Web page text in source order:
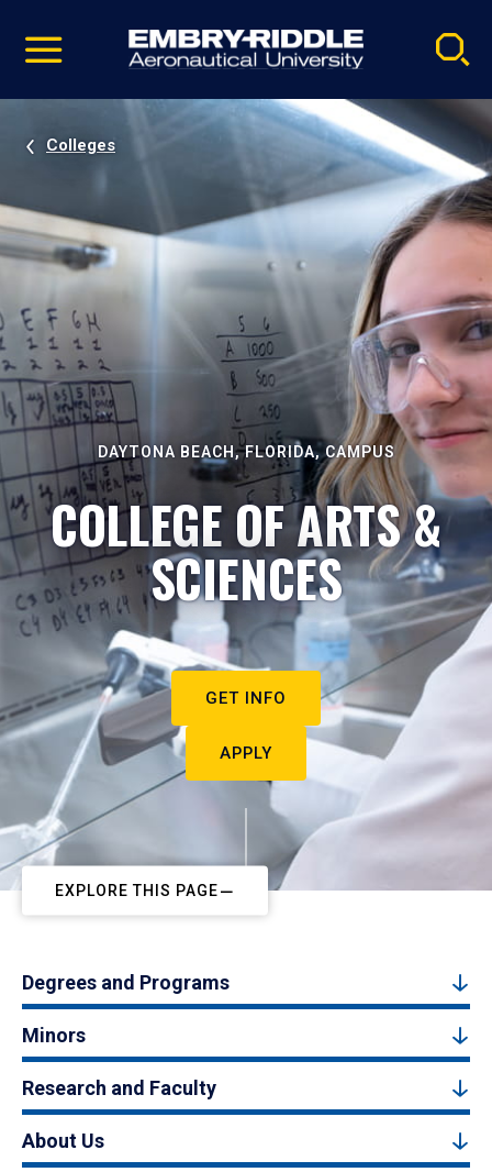
video
Navigation
Colleges
DAYTONA BEACH, FLORIDA, CAMPUS
COLLEGE OF ARTS &
SCIENCES
GET INFO
APPLY
EXPLORE THIS PAGE
Degrees and Programs
Minors
Research and Faculty
About Us